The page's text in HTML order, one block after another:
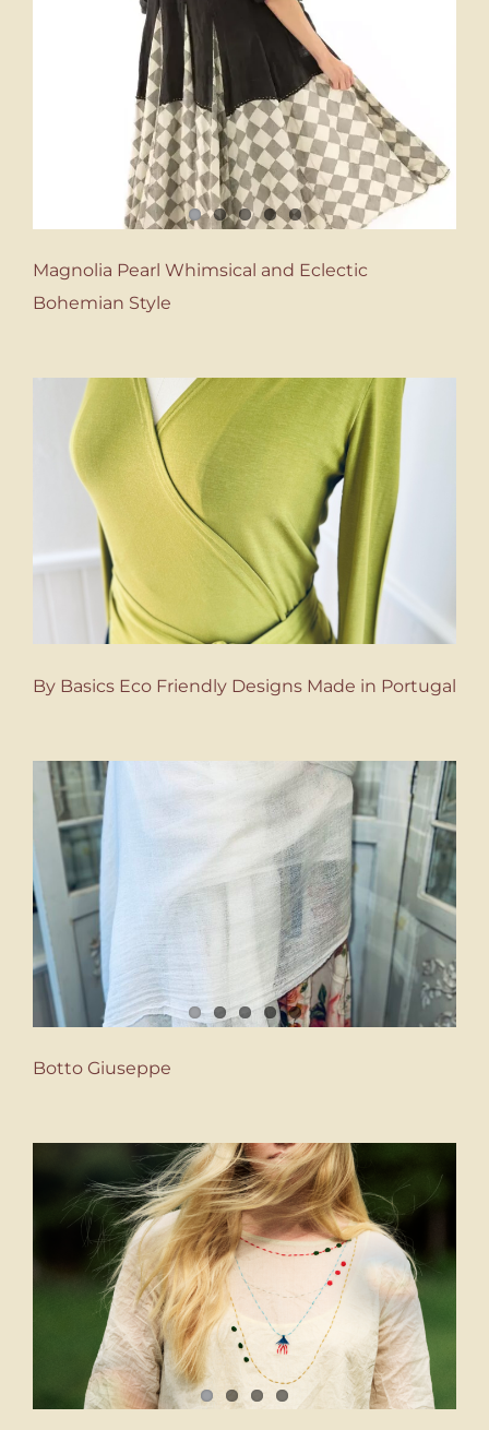
Magnolia Pearl Whimsical and Eclectic
Bohemian Style
By Basics Eco Friendly Designs Made in Portugal
Botto Giuseppe